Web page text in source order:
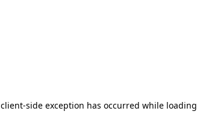
client-side exception has occurred while loading